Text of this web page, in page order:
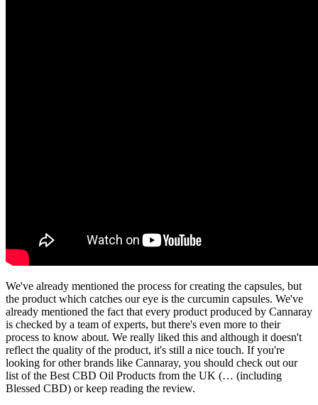
We've already mentioned the process for creating the capsules, but
the product which catches our eye is the curcumin capsules. We've
already mentioned the fact that every product produced by Cannaray
is checked by a team of experts, but there's even more to their
process to know about. We really liked this and although it doesn't
reflect the quality of the product, it's still a nice touch. If you're
looking for other brands like Cannaray, you should check out our
list of the Best CBD Oil Products from the UK (… (including
Blessed CBD) or keep reading the review.